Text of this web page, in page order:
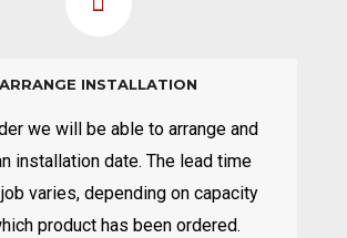
ARRANGE INSTALLATION
we will be able to arrange and
installation date. The lead time
varies, depending on capacity
product has been ordered.